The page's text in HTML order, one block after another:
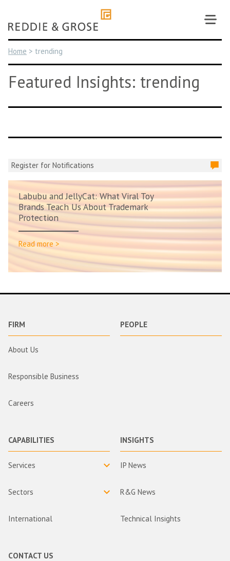
content
Home > trending
Featured Insights: trending
Register for Notifications
Labubu and JellyCat: What Viral Toy
Brands Teach Us About Trademark
Protection
Read more >
FIRM
About Us
Responsible Business
Careers
PEOPLE
CAPABILITIES
Services
Sectors
International
INSIGHTS
IP News
R&G News
Technical Insights
CONTACT US